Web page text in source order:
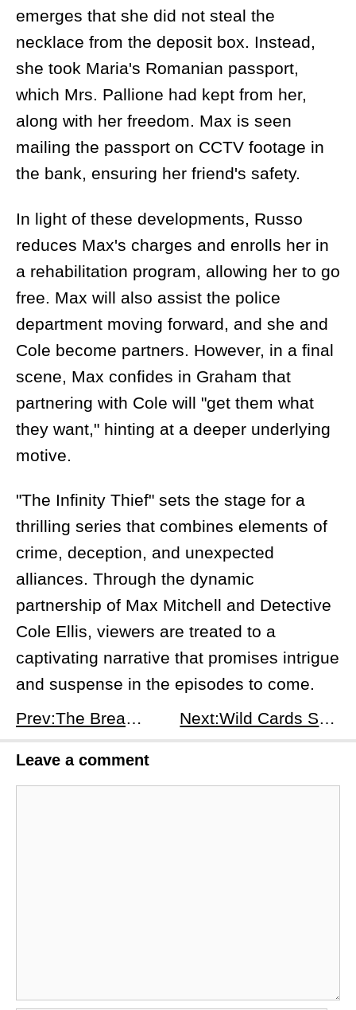
emerges that she did not steal the
necklace from the deposit box. Instead,
she took Maria's Romanian passport,
which Mrs. Pallione had kept from her,
along with her freedom. Max is seen
mailing the passport on CCTV footage in
the bank, ensuring her friend's safety.
In light of these developments, Russo
reduces Max's charges and enrolls her in
a rehabilitation program, allowing her to go
free. Max will also assist the police
department moving forward, and she and
Cole become partners. However, in a final
scene, Max confides in Graham that
partnering with Cole will "get them what
they want," hinting at a deeper underlying
motive.
"The Infinity Thief" sets the stage for a
thrilling series that combines elements of
crime, deception, and unexpected
alliances. Through the dynamic
partnership of Max Mitchell and Detective
Cole Ellis, viewers are treated to a
captivating narrative that promises intrigue
and suspense in the episodes to come.
Prev:The Breakthrough Season 1 Episode 4: A Lonely Person - Unraveling the Solitude of a Killer in Linköping
Next:Wild Cards Season 1, Episode 2: Show Me the Murder - Max Mitchell and Ellis Unravel the Murder of Jake Boshep in New York City
Leave a comment